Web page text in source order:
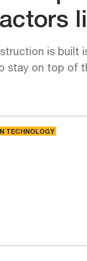
is built
stay on top of
TECHNOLOGY